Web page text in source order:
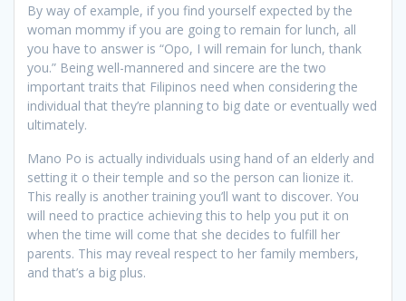
By way of example, if you find yourself expected by the
woman mommy if you are going to remain for lunch, all
you have to answer is “Opo, I will remain for lunch, thank
you.” Being well-mannered and sincere are the two
important traits that Filipinos need when considering the
individual that they’re planning to big date or eventually wed
ultimately.
Mano Po is actually individuals using hand of an elderly and
setting it o their temple and so the person can lionize it.
This really is another training you’ll want to discover. You
will need to practice achieving this to help you put it on
when the time will come that she decides to fulfill her
parents. This may reveal respect to her family members,
and that’s a big plus.